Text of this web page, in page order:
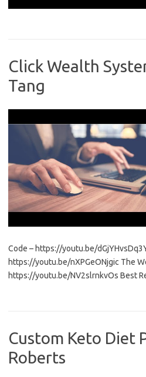
Click Wealth
Tang
Code – https://youtu.be/
https://youtu.be/nXPGeONjgic The
https://youtu.be/NV2slrnkvOs Best
Custom Keto Diet
Roberts